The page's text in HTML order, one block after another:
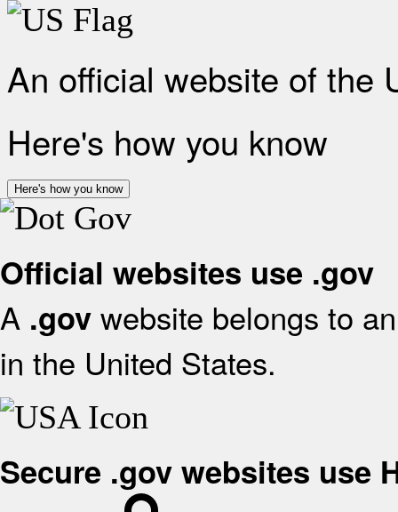
An official website of the
Here's how you know
Here's how you know
Official websites use .gov
A .gov website belongs to
in the United States.
Secure .gov websites use